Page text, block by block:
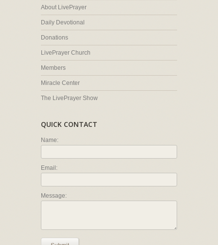
About LivePrayer
Daily Devotional
Donations
LivePrayer Church
Members
Miracle Center
The LivePrayer Show
QUICK CONTACT
Name:
Email:
Message: